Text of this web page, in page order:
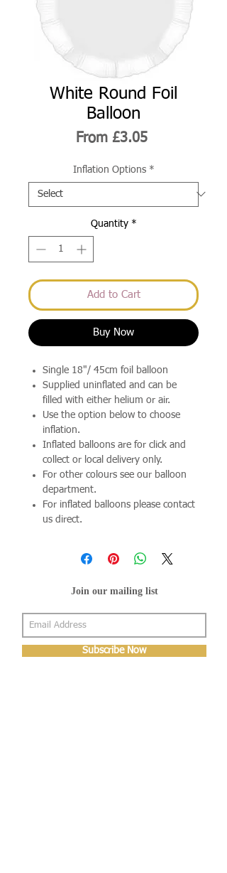
White Round Foil
Balloon
From £3.05Sale
Inflation Options *
Quantity *
Add to Cart
Buy Now
Single 18"/ 45cm foil balloon
Supplied uninflated and can be
filled with either helium or air.
Use the option below to choose
inflation.
Inflated balloons are for click and
collect or local delivery only.
For other colours see our balloon
department.
For inflated balloons please contact
us direct.
Join our mailing list
Subscribe Now